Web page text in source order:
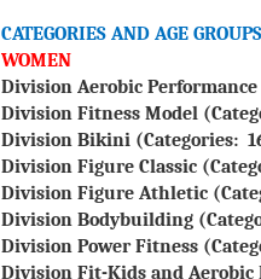
CATEGORIES AND AGE GROUPS
WOMEN
Division Aerobic Performance
Division Fitness Model
Division Bikini (Categories:
Division Figure Classic
Division Figure Athletic
Division Bodybuilding
Division Power Fitness
Division Fit-Kids and Aerobic